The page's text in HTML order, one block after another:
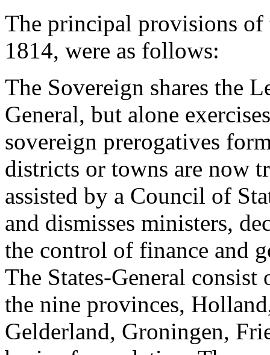
The principal provisions
1814, were as follows:
The Sovereign shares the
General, but alone
sovereign prerogatives
districts or towns are now
assisted by a Council of
and dismisses ministers,
the control of finance and
The States-General
the nine provinces,
Gelderland, Groningen,